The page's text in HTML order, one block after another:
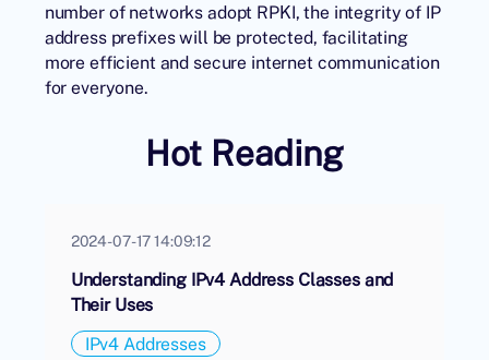
number of networks adopt RPKI, the integrity of IP
address prefixes will be protected, facilitating
more efficient and secure internet communication
for everyone.
Hot Reading
2024-07-17 14:09:12
Understanding IPv4 Address Classes and
Their Uses
IPv4 Addresses